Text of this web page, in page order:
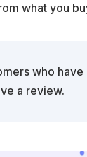
what you
who have
a review.